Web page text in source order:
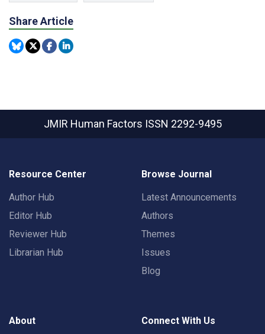
Share Article
JMIR Human Factors ISSN 2292-9495
Resource Center
Author Hub
Editor Hub
Reviewer Hub
Librarian Hub
Browse Journal
Latest Announcements
Authors
Themes
Issues
Blog
About Connect With Us